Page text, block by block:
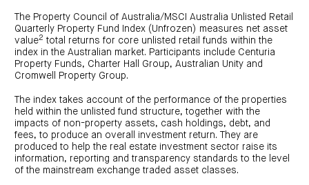
centres
Investment
bonds
Multi-
sector
expertise
Office
property
Industrial
property
Retail
property
Centuria
Industrial
REIT
(ASX:CIP)
Property
portfolio
FY26
interim
results
CIP
investor
Property
Fund
Request
a
PDS
Investment
CDPF
investor
centre
Centuria
Healthcare
Property
Investor
centre
Investment
options
Request
PDS
News
and
media
Board
of
The Property Council of Australia/MSCI Australia Unlisted Retail
Quarterly Property Fund Index (Unfrozen) measures net asset
value2 total returns for core unlisted retail funds within the
index in the Australian market. Participants include Centuria
Property Funds, Charter Hall Group, Australian Unity and
Cromwell Property Group.
The index takes account of the performance of the properties
held within the unlisted fund structure, together with the
impacts of non-property assets, cash holdings, debt, and
fees, to produce an overall investment return. They are
produced to help the real estate investment sector raise its
information, reporting and transparency standards to the level
of the mainstream exchange traded asset classes.